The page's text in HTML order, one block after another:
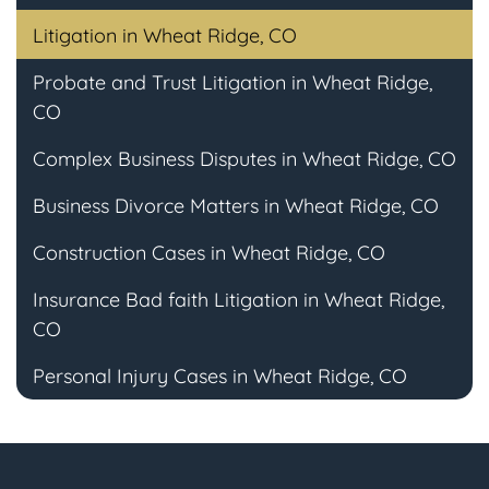
Litigation in Wheat Ridge, CO
Probate and Trust Litigation in Wheat Ridge,
CO
Complex Business Disputes in Wheat Ridge, CO
Business Divorce Matters in Wheat Ridge, CO
Construction Cases in Wheat Ridge, CO
Insurance Bad faith Litigation in Wheat Ridge,
CO
Personal Injury Cases in Wheat Ridge, CO